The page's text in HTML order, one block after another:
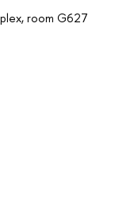
room G627